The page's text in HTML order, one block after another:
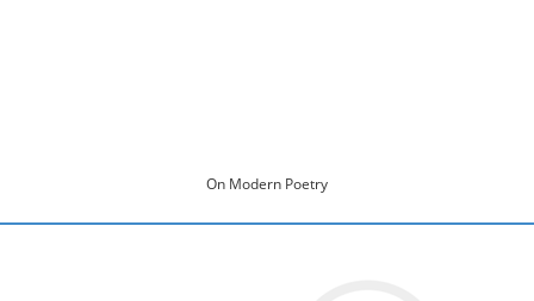
On Modern Poetry